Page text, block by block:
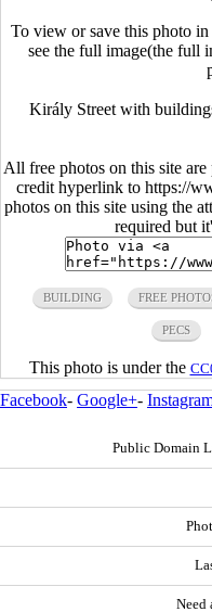
To view or save this photo
see the full image(the full
Király Street with
All free photos on this site
credit hyperlink to https://
photos on this site using the
required but
BUILDING FREE
PECS
This photo is under the
Facebook- Google+-
Public Domain
Need